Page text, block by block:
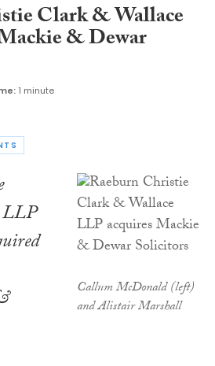
Clark & Wallace
& Dewar
1 minute
Callum McDonald (left)
and Alistair Marshall
LLP